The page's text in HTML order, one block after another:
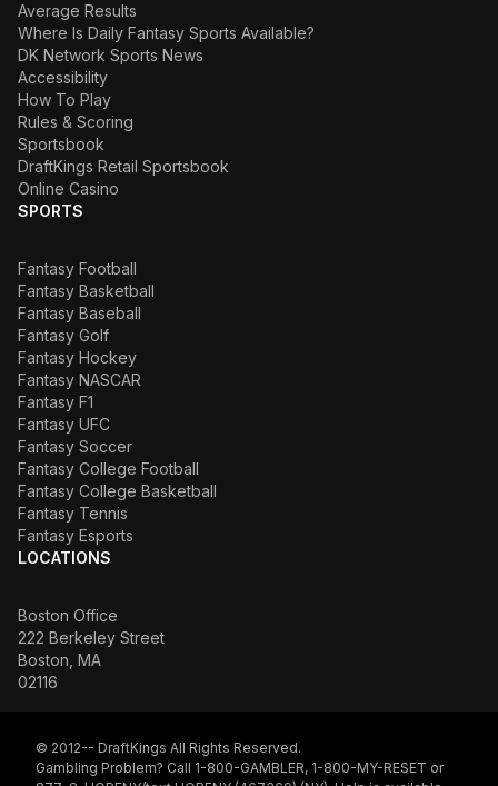
Average Results
Where Is Daily Fantasy Sports Available?
DK Network Sports News
Accessibility
How To Play
Rules & Scoring
Sportsbook
DraftKings Retail Sportsbook
Online Casino
SPORTS
Fantasy Football
Fantasy Basketball
Fantasy Baseball
Fantasy Golf
Fantasy Hockey
Fantasy NASCAR
Fantasy F1
Fantasy UFC
Fantasy Soccer
Fantasy College Football
Fantasy College Basketball
Fantasy Tennis
Fantasy Esports
LOCATIONS
Boston Office
222 Berkeley Street
Boston, MA
02116
© 2012-- DraftKings All Rights Reserved.
Gambling Problem? Call 1-800-GAMBLER, 1-800-MY-RESET or